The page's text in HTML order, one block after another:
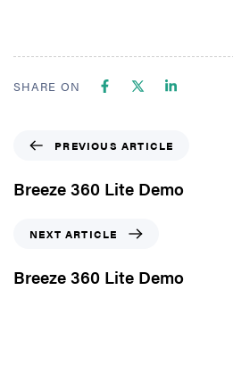
SHARE ON
PREVIOUS ARTICLE
Breeze 360 Lite Demo
NEXT ARTICLE
Breeze 360 Lite Demo